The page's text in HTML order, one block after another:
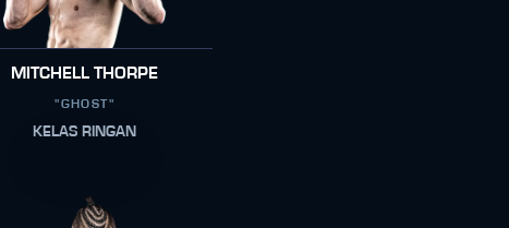
MITCHELL THORPE
"GHOST"
KELAS RINGAN